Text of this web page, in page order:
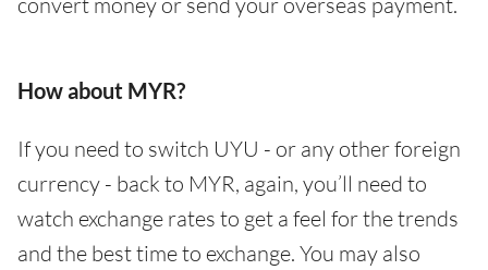
How about MYR?
If you need to switch UYU - or any other foreign
currency - back to MYR, again, you’ll need to
watch exchange rates to get a feel for the trends
and the best time to exchange. You may also